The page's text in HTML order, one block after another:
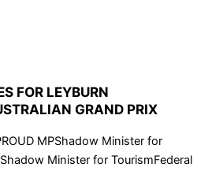
FOR LEYBURN
GRAND PRIX
MPShadow Minister for
Minister for TourismFederal